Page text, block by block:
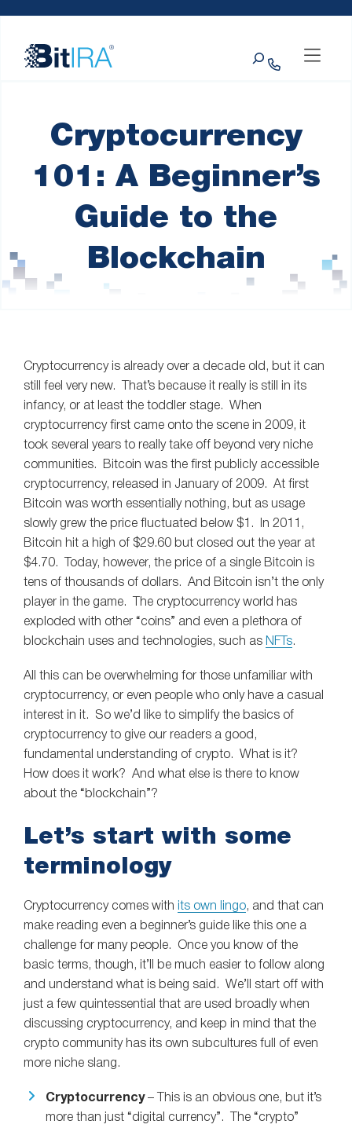
website
includes
Cryptocurrency
101: A Beginner’s
Guide to the
Blockchain
Cryptocurrency is already over a decade old, but it can
still feel very new. That’s because it really is still in its
infancy, or at least the toddler stage. When
cryptocurrency first came onto the scene in 2009, it
took several years to really take off beyond very niche
communities. Bitcoin was the first publicly accessible
cryptocurrency, released in January of 2009. At first
Bitcoin was worth essentially nothing, but as usage
slowly grew the price fluctuated below $1. In 2011,
Bitcoin hit a high of $29.60 but closed out the year at
$4.70. Today, however, the price of a single Bitcoin is
tens of thousands of dollars. And Bitcoin isn’t the only
player in the game. The cryptocurrency world has
exploded with other “coins” and even a plethora of
blockchain uses and technologies, such as NFTs.
All this can be overwhelming for those unfamiliar with
cryptocurrency, or even people who only have a casual
interest in it. So we’d like to simplify the basics of
cryptocurrency to give our readers a good,
fundamental understanding of crypto. What is it?
How does it work? And what else is there to know
about the “blockchain”?
Let’s start with some
terminology
Cryptocurrency comes with its own lingo, and that can
make reading even a beginner’s guide like this one a
challenge for many people. Once you know of the
basic terms, though, it’ll be much easier to follow along
and understand what is being said. We’ll start off with
just a few quintessential that are used broadly when
discussing cryptocurrency, and keep in mind that the
crypto community has its own subcultures full of even
more niche slang.
Cryptocurrency– This is an obvious one, but it’s
more than just “digital currency”. The “crypto”